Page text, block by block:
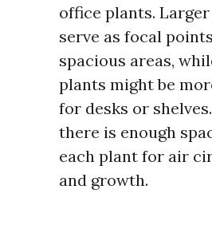
office plants.
serve as focal
spacious areas,
plants might be
for desks or
there is enough
each plant for air
and growth.